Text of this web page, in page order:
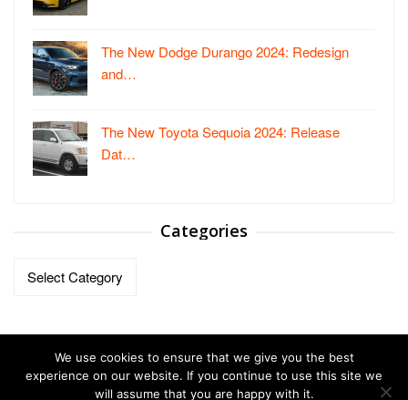
The New Dodge Durango 2024: Redesign
and…
The New Toyota Sequoia 2024: Release
Dat…
Categories
Categories
We use cookies to ensure that we give you the best
experience on our website. If you continue to use this site we
will assume that you are happy with it.